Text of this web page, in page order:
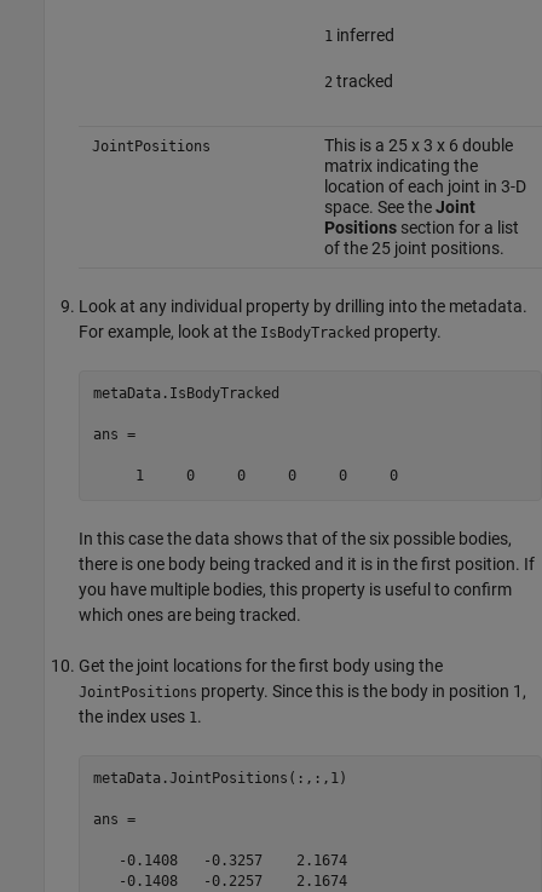
1 inferred
2 tracked
JointPositions
This is a 25 x 3 x 6 double
matrix indicating the
location of each joint in 3-D
space. See theJoint
Positionssection for a list
of the 25 joint positions.
Look at any individual property by drilling into the metadata.
For example, look at the IsBodyTracked property.
metaData.IsBodyTracked
ans =
     1     0     0     0     0     0
In this case the data shows that of the six possible bodies,
there is one body being tracked and it is in the first position. If
you have multiple bodies, this property is useful to confirm
which ones are being tracked.
Get the joint locations for the first body using the
JointPositions property. Since this is the body in position 1,
the index uses 1 .
metaData.JointPositions(:,:,1)
ans =
   -0.1408   -0.3257    2.1674
   -0.1408   -0.2257    2.1674